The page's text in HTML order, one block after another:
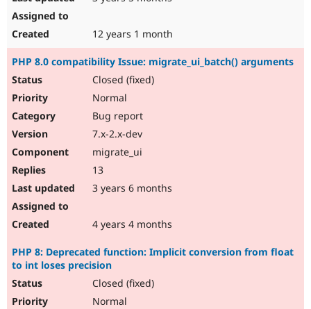
12 years 1 month
PHP 8.0 compatibility Issue: migrate_ui_batch() arguments
Closed (fixed)
Normal
Bug report
7.x-2.x-dev
migrate_ui
13
3 years 6 months
4 years 4 months
PHP 8: Deprecated function: Implicit conversion from float
to int loses precision
Closed (fixed)
Normal